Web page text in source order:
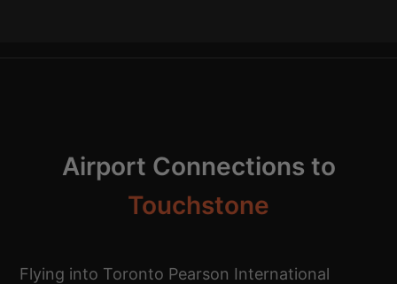
Airport Connections to
Touchstone
Flying into Toronto Pearson International